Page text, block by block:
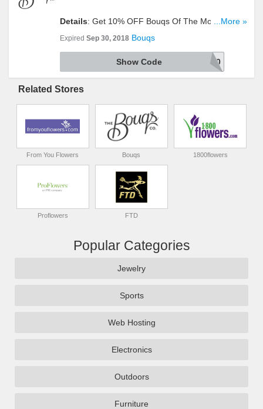
Details: Get 10% OFF Bouqs Of The Month With
This Code. Use It At Checkout!
...More »
Expired Sep 30, 2018 Bouqs
SEPT10
Show Code
Related Stores
From You Flowers Bouqs 1800flowers
Proflowers FTD
Popular Categories
Jewelry
Sports
Web Hosting
Electronics
Outdoors
Furniture